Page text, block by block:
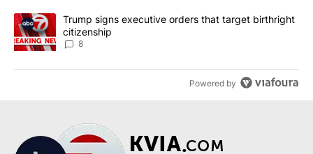
A trending article titled "Trump signs executive orders that
Trump signs executive orders that target birthright
citizenship
8
Powered by